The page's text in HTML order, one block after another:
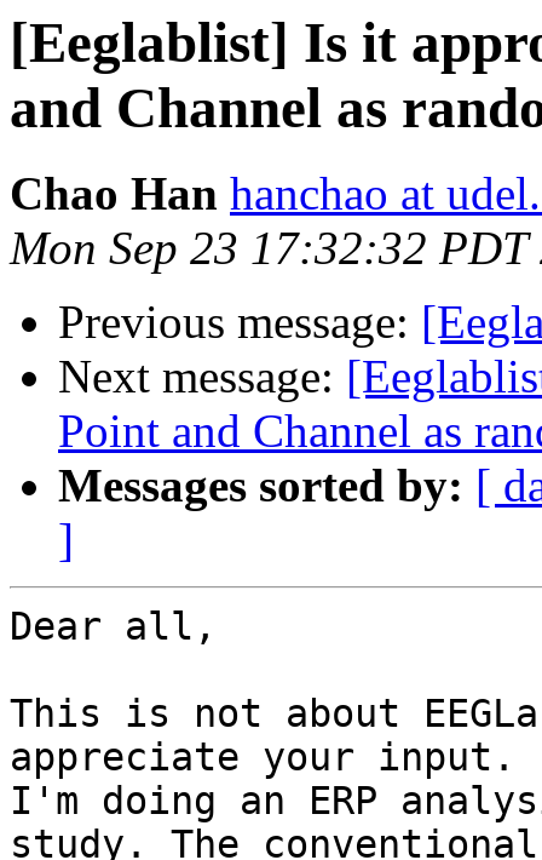
[Eeglablist] Is it
and Channel as
Chao Han hanchao at
Mon Sep 23 17:32:32 PDT
Previous message:
Next message:
Point and Channel as
Messages sorted by: [
]
Dear all,
This is not about
appreciate your input.
I'm doing an ERP
study. The conventional